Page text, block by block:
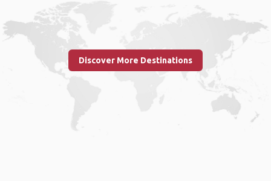
Discover More Destinations